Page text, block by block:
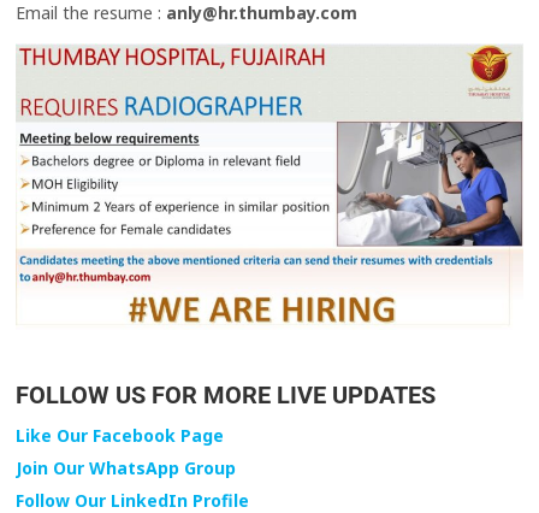
Email the resume : anly@hr.thumbay.com
FOLLOW US FOR MORE LIVE UPDATES
Like Our Facebook Page
Join Our WhatsApp Group
Follow Our LinkedIn Profile